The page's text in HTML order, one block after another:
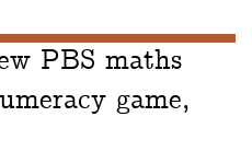
PBS maths
game,